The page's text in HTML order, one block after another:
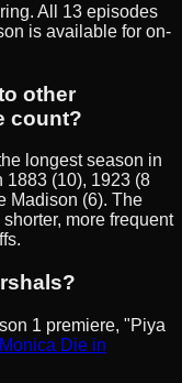
All 13 episodes
is available for on-
other
count?
longest season in
(10), 1923 (8
Madison (6). The
more frequent
1 premiere, "Piya
Die in